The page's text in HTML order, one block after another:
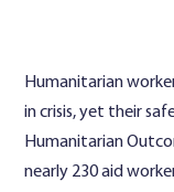
Humanitarian
in crisis, yet their
Humanitarian
nearly 230 aid